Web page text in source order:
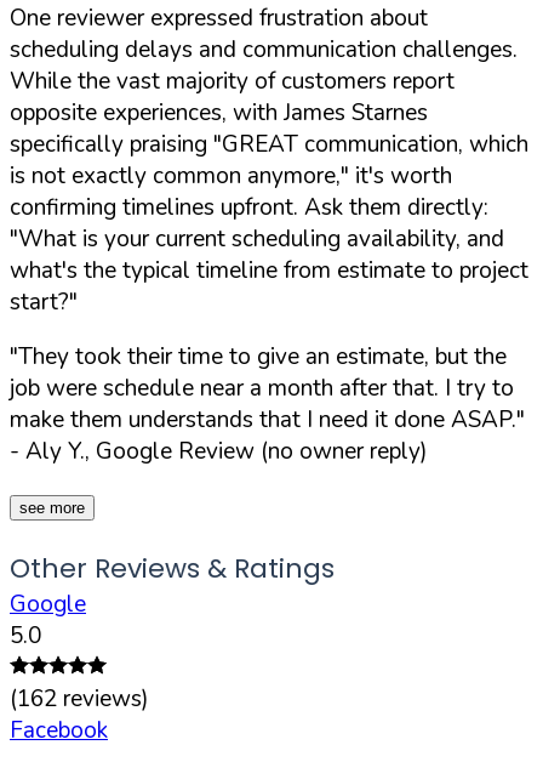
One reviewer expressed frustration about
scheduling delays and communication challenges.
While the vast majority of customers report
opposite experiences, with James Starnes
specifically praising "GREAT communication, which
is not exactly common anymore," it's worth
confirming timelines upfront. Ask them directly:
"What is your current scheduling availability, and
what's the typical timeline from estimate to project
start?"
"They took their time to give an estimate, but the
job were schedule near a month after that. I try to
make them understands that I need it done ASAP."
- Aly Y., Google Review (no owner reply)
see more
Other Reviews & Ratings
Google
5.0
(162 reviews)
Facebook